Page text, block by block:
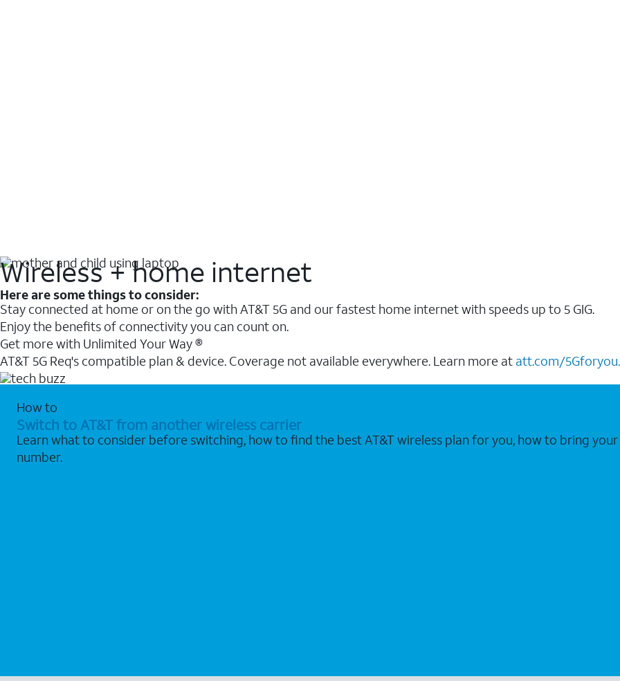
Wireless + home internet
Here are some things to consider:
Stay connected at home or on the go with AT&T 5G and our fastest home internet with speeds up to 5 GIG.
Enjoy the benefits of connectivity you can count on.
Get more with Unlimited Your Way ®
AT&T 5G Req's compatible plan & device. Coverage not available everywhere. Learn more at att.com/5Gforyou.
How to
Switch to AT&T from another wireless carrier
Learn what to consider before switching, how to find the best AT&T wireless plan for you, how to bring
number.